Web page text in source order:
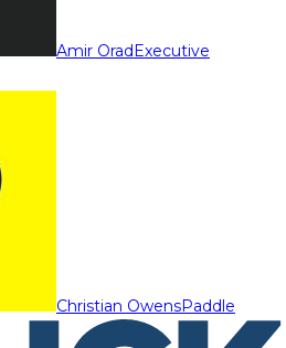
Amir OradExecutive
Christian OwensPaddle